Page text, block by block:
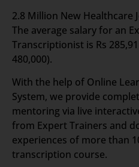
2.8 Million New Healthcare
The average salary for an
Transcriptionist is Rs
480,000).
With the help of Online
System, we provide
mentoring via live
from Expert Trainers and
experiences of more than
transcription course.